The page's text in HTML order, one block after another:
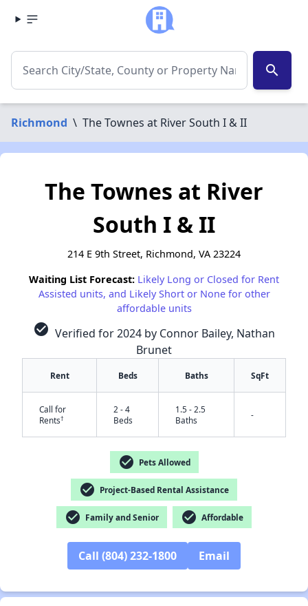
search
Richmond \ The Townes at River South I & II
The Townes at River
South I & II
214 E 9th Street, Richmond, VA 23224
Waiting List Forecast: Likely Long or Closed for Rent
Assisted units, and Likely Short or None for other
affordable units
check_circle Verified for 2024 by Connor Bailey, Nathan
Brunet
Rent Beds Baths SqFt
Call for
Rents†
2 - 4
Beds
1.5 - 2.5
Baths
-
check_circle Pets Allowed
check_circle Project-Based Rental Assistance
check_circle Family and Senior check_circle Affordable
Call (804) 232-1800 Email